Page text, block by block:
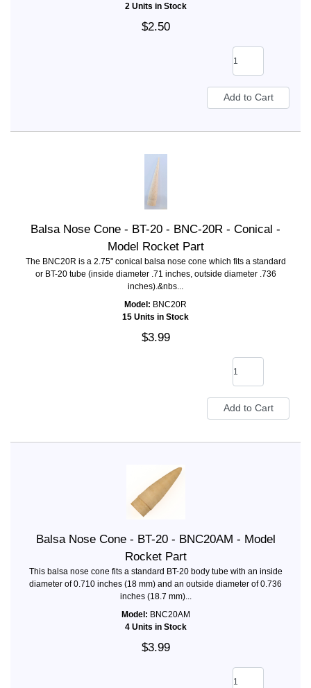
2 Units in Stock
$2.50
Balsa Nose Cone - BT-20 - BNC-20R - Conical -
Model Rocket Part
The BNC20R is a 2.75" conical balsa nose cone which fits a standard
or BT-20 tube (inside diameter .71 inches, outside diameter .736
inches).&nbs...
Model: BNC20R
15 Units in Stock
$3.99
Balsa Nose Cone - BT-20 - BNC20AM - Model
Rocket Part
This balsa nose cone fits a standard BT-20 body tube with an inside
diameter of 0.710 inches (18 mm) and an outside diameter of 0.736
inches (18.7 mm)...
Model: BNC20AM
4 Units in Stock
$3.99